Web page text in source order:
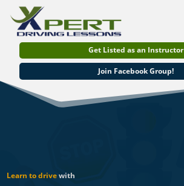
Get Listed as an Instructor
Join Facebook Group!
Learn to drivewith